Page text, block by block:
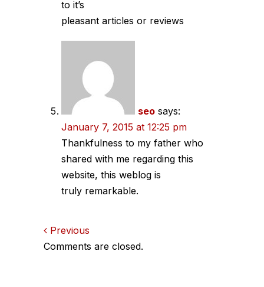
to it’s
pleasant articles or reviews
seo says:
January 7, 2015 at 12:25 pm
Thankfulness to my father who
shared with me regarding this
website, this weblog is
truly remarkable.
Comments
Previous
Comments are closed.